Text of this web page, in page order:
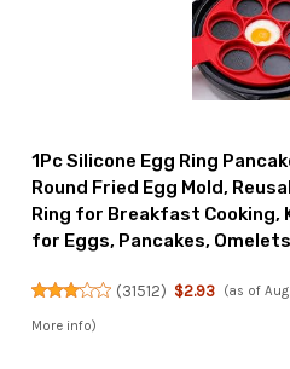
1Pc Silicone Egg Ring
Round Fried Egg Mold,
Ring for Breakfast Cooking,
for Eggs, Pancakes, Omelets
(31512) $2.93 (as of
More info)